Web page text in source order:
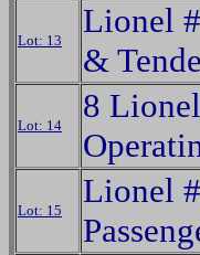
Lot: 13
Lionel
&
Lot: 14
8
Lot: 15
Lionel